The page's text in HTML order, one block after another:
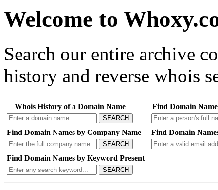
Welcome to
Search our entire archive
history and reverse whois
Whois History of a Domain Name
SEARCH
Find Domain
Find Domain Names by Company Name
SEARCH
Find Domain
Find Domain Names by Keyword Present
SEARCH